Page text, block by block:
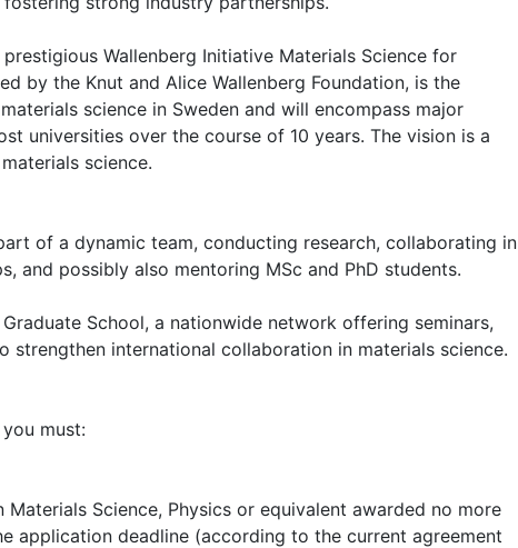
Wallenberg Initiative Materials Science for
by the Knut and Alice Wallenberg Foundation, is the
science in Sweden and will encompass major
universities over the course of 10 years. The vision is a
science.
of a dynamic team, conducting research, collaborating in
and possibly also mentoring MSc and PhD students.
School, a nationwide network offering seminars,
strengthen international collaboration in materials science.
must:
Science, Physics or equivalent awarded no more
application deadline (according to the current agreement